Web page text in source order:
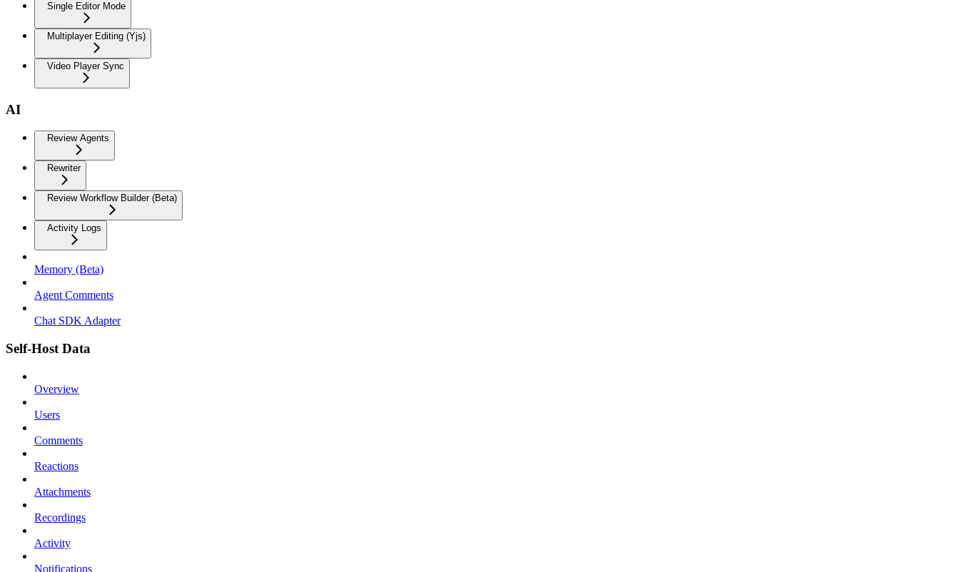
Single Editor Mode
Multiplayer Editing (Yjs)
Video Player Sync
AI
Review Agents
Rewriter
Review Workflow Builder (Beta)
Activity Logs
Memory (Beta)
Agent Comments
Chat SDK Adapter
Self-Host Data
Overview
Users
Comments
Reactions
Attachments
Recordings
Activity
Notifications